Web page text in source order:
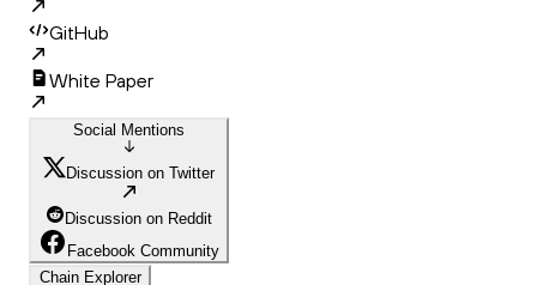
GitHub
White Paper
Social Mentions
Discussion on Twitter
Discussion on Reddit
Facebook Community
Chain Explorer